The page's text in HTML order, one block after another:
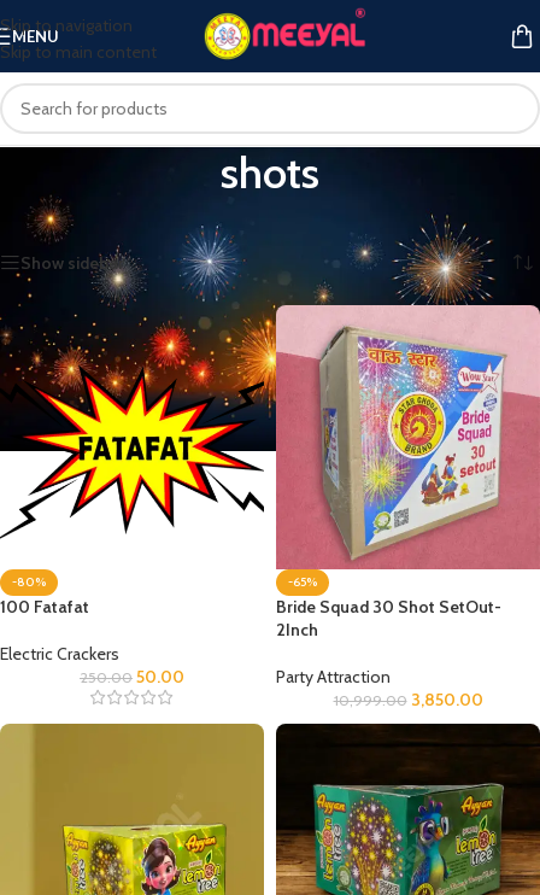
Skip to navigation
Skip to main content
MENU
shots
Home/Products tagged “shots” Showing all 11 results
Show sidebar
-80%
100 Fatafat
Electric Crackers
250.00 50.00
-65%
Bride Squad 30 Shot SetOut-
2Inch
Party Attraction
10,999.00 3,850.00